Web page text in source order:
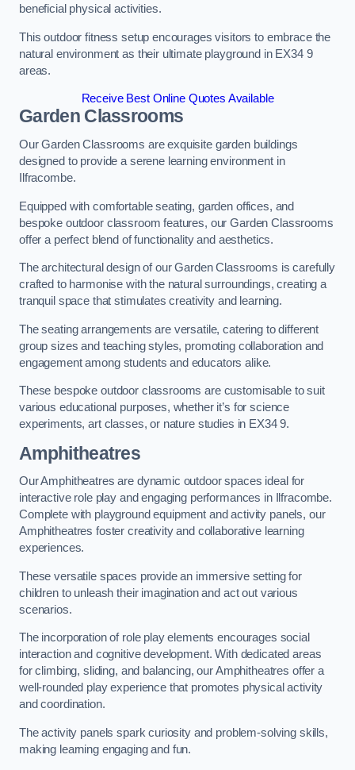
beneficial physical activities.
This outdoor fitness setup encourages visitors to embrace the
natural environment as their ultimate playground in EX34 9
areas.
Receive Best Online Quotes Available
Garden Classrooms
Our Garden Classrooms are exquisite garden buildings
designed to provide a serene learning environment in
Ilfracombe.
Equipped with comfortable seating, garden offices, and
bespoke outdoor classroom features, our Garden Classrooms
offer a perfect blend of functionality and aesthetics.
The architectural design of our Garden Classrooms is carefully
crafted to harmonise with the natural surroundings, creating a
tranquil space that stimulates creativity and learning.
The seating arrangements are versatile, catering to different
group sizes and teaching styles, promoting collaboration and
engagement among students and educators alike.
These bespoke outdoor classrooms are customisable to suit
various educational purposes, whether it’s for science
experiments, art classes, or nature studies in EX34 9.
Amphitheatres
Our Amphitheatres are dynamic outdoor spaces ideal for
interactive role play and engaging performances in Ilfracombe.
Complete with playground equipment and activity panels, our
Amphitheatres foster creativity and collaborative learning
experiences.
These versatile spaces provide an immersive setting for
children to unleash their imagination and act out various
scenarios.
The incorporation of role play elements encourages social
interaction and cognitive development. With dedicated areas
for climbing, sliding, and balancing, our Amphitheatres offer a
well-rounded play experience that promotes physical activity
and coordination.
The activity panels spark curiosity and problem-solving skills,
making learning engaging and fun.